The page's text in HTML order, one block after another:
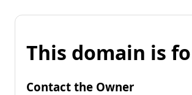
This domain is
Contact the Owner